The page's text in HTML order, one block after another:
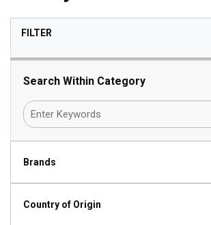
FILTERSKIP TO RESULTS
Search Within Category
Brands
Country of Origin